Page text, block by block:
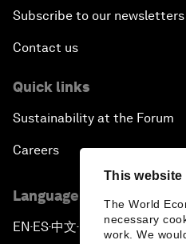
This
The World
necessary
work. We
Subscribe to our newsletters
Contact us
Quick links
Sustainability at the Forum
Careers
Language editions
EN ▪ES▪中文▪ 日本語